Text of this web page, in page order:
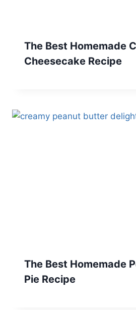
The Best Homemade
Cheesecake Recipe
The Best Homemade
Pie Recipe